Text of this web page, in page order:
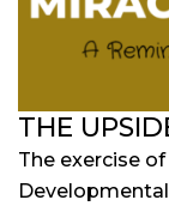
THE
The exercise